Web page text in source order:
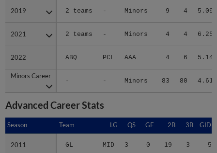
2019 2 teams - Minors 9 4 5.09
2021 2 teams - Minors 4 4 6.25
2022 ABQ PCL AAA 4 6 5.14
Minors Career
- - Minors 83 80 4.61
2019
2021
2022
Minors Career
Advanced Career Stats
Season Team LG QS GF 2B 3B GIDP
2011 GL MID 3 0 19 3 5
Season
2011